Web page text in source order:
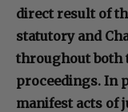
direct result of
statutory and
throughout both
proceedings. In
manifest acts of